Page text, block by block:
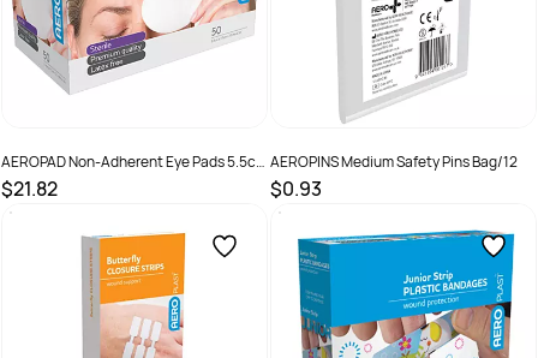
AEROPAD Non-Adherent Eye Pads 5.5cm
x 7.7cm Box /50
$21.82
SKU :
AEROPINS Medium Safety Pins Bag/12
$0.93
SKU :